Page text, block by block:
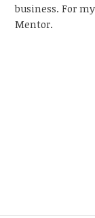
business. For
Mentor.